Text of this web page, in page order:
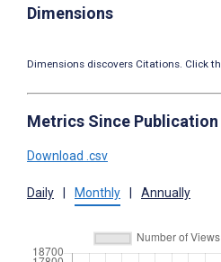
Dimensions
Dimensions discovers Citations. Click
Metrics Since Publication
Download .csv
Daily Monthly Annually